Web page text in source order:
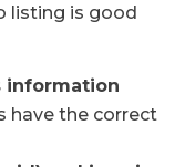
listing is good
information
have the correct